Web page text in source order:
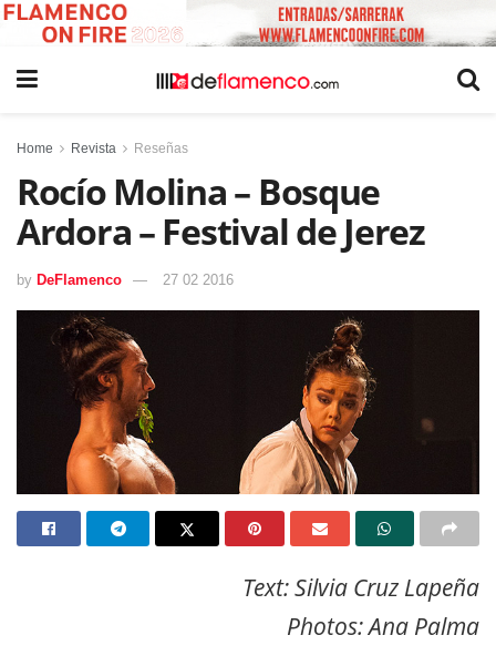
Home Revista Reseñas
Rocío Molina – Bosque
Ardora – Festival de Jerez
by DeFlamenco 27 02 2016
Text: Silvia Cruz Lapeña
Photos: Ana Palma